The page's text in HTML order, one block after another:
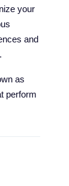
your
and
as
perform